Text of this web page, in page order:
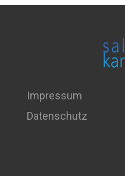
Impressum
Datenschutz